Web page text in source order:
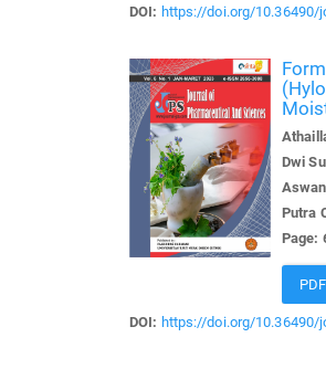
DOI: https://doi.org/10.36490/
Dwi
Putra
Page:
DOI: https://doi.org/10.36490/